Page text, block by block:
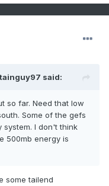
said:
so far. Need that low
Some of the gefs
system. I don't think
500mb energy is
some tailend